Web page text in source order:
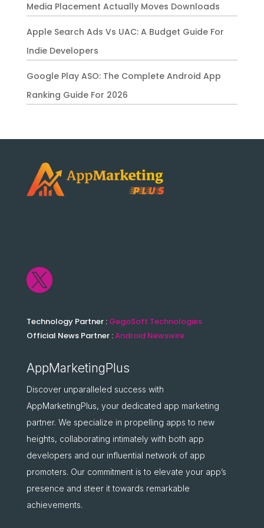
Media Placement Actually Moves Downloads
Apple Search Ads Vs UAC: A Budget Guide For
Indie Developers
Google Play ASO: The Complete Android App
Ranking Guide For 2026

Technology Partner : GegoSoft Technologies
Official News Partner :Android Newswire
AppMarketingPlus
Discover unparalleled success with
AppMarketingPlus, your dedicated app marketing
partner. We specialize in propelling apps to new
heights, collaborating intimately with both app
developers and our influential network of app
promoters. Our commitment is to elevate your app’s
presence and steer it towards remarkable
achievements.